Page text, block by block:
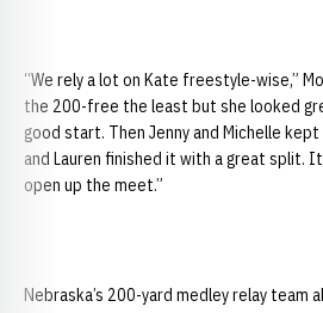
“We rely a lot on Kate freestyle-wise,”
the 200-free the least but she looked
good start. Then Jenny and Michelle
and Lauren finished it with a great split.
open up the meet.”
Nebraska’s 200-yard medley relay team